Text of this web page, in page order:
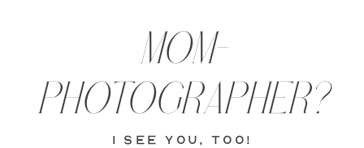
MOM-
PHOTOGRAPHER?
i see you, too!